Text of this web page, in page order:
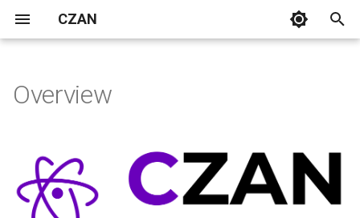
CZAN
o
Introduction
Atoms
Bars
Button
CardTip
Tabs
Card
Overview